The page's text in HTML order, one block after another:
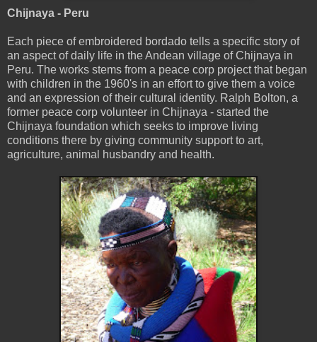
Chijnaya - Peru
Each piece of embroidered bordado tells a specific story of
an aspect of daily life in the Andean village of Chijnaya in
Peru. The works stems from a peace corp project that began
with children in the 1960's in an effort to give them a voice
and an expression of their cultural identity. Ralph Bolton, a
former peace corp volunteer in Chijnaya - started the
Chijnaya foundation which seeks to improve living
conditions there by giving community support to art,
agriculture, animal husbandry and health.